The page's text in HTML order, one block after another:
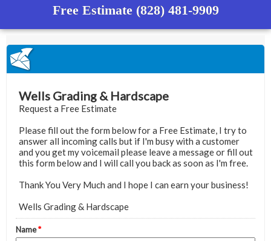
Free Estimate (828) 481-9909